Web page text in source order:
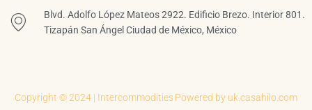
Blvd. Adolfo López Mateos 2922. Edificio Brezo. Interior 801.
Tizapán San Ángel Ciudad de México, México
Copyright © 2024 | IntercommoditiesPowered by uk.casahilo.com